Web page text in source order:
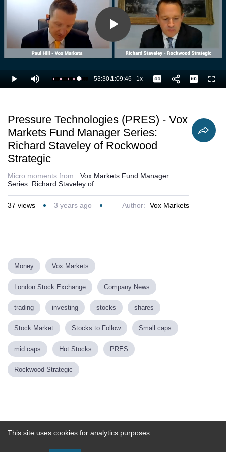
Play
Video
Play Mute Loaded
78.20%
Current
53:30/
Duration
1:09:46 1xPlayback
Rate
Captions
Pressure Technologies (PRES) - Vox
Markets Fund Manager Series:
Richard Staveley of Rockwood
Strategic
Micro moments from:
Vox Markets Fund Manager
Series: Richard Staveley of...
37 views 3 years ago Author: Vox Markets
Money Vox Markets
London Stock Exchange Company News
trading investing stocks shares
Stock Market Stocks to Follow Small caps
mid caps Hot Stocks PRES
Rockwood Strategic
Powered by
This site uses cookies for analytics purposes.